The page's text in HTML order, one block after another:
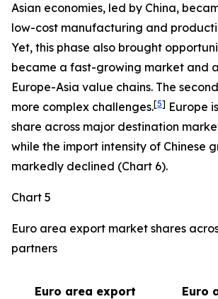
Asian economies, led by China,
low-cost manufacturing and
Yet, this phase also brought
became a fast-growing market and
Europe-Asia value chains. The
more complex challenges.[5] Europe
share across major destination
while the import intensity of Chinese
markedly declined (Chart 6).
Chart 5
Euro area export market shares
partners
Euro area export
Euro